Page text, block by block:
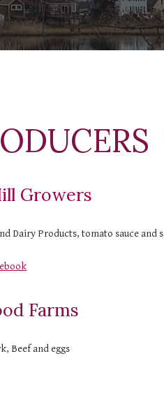
Growers
Dairy Products, tomato sauce and
Farms
Beef and eggs